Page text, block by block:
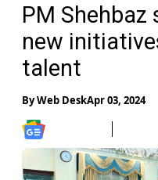
PM Shehbaz
new
talent
ByWeb DeskApr 03, 2024